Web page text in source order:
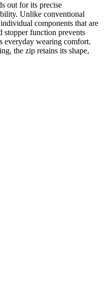
out for its precise
Unlike conventional
components that are
stopper function prevents
everyday wearing comfort.
the zip retains its shape,